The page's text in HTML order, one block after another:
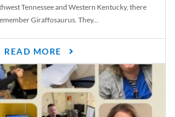
Tennessee and Western Kentucky, there
Giraffosaurus. They...
READ MORE